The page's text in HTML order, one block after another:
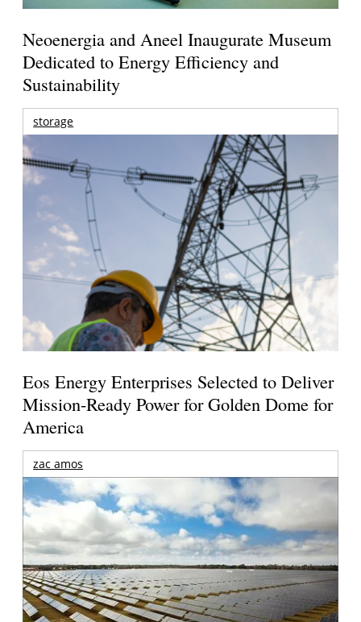
Neoenergia and Aneel Inaugurate Museum
Dedicated to Energy Efficiency and
Sustainability
storage
Eos Energy Enterprises Selected to Deliver
Mission-Ready Power for Golden Dome for
America
zac amos